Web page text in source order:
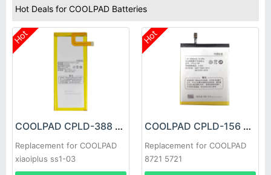
Hot Deals for COOLPAD Batteries
Hot
COOLPAD CPLD-388 Battery
Replacement for COOLPAD
xiaoiplus ss1-03
Hot
COOLPAD CPLD-156 Battery
Replacement for COOLPAD
8721 5721